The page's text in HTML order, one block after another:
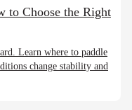
to Choose the Right
Learn where to paddle
change stability and